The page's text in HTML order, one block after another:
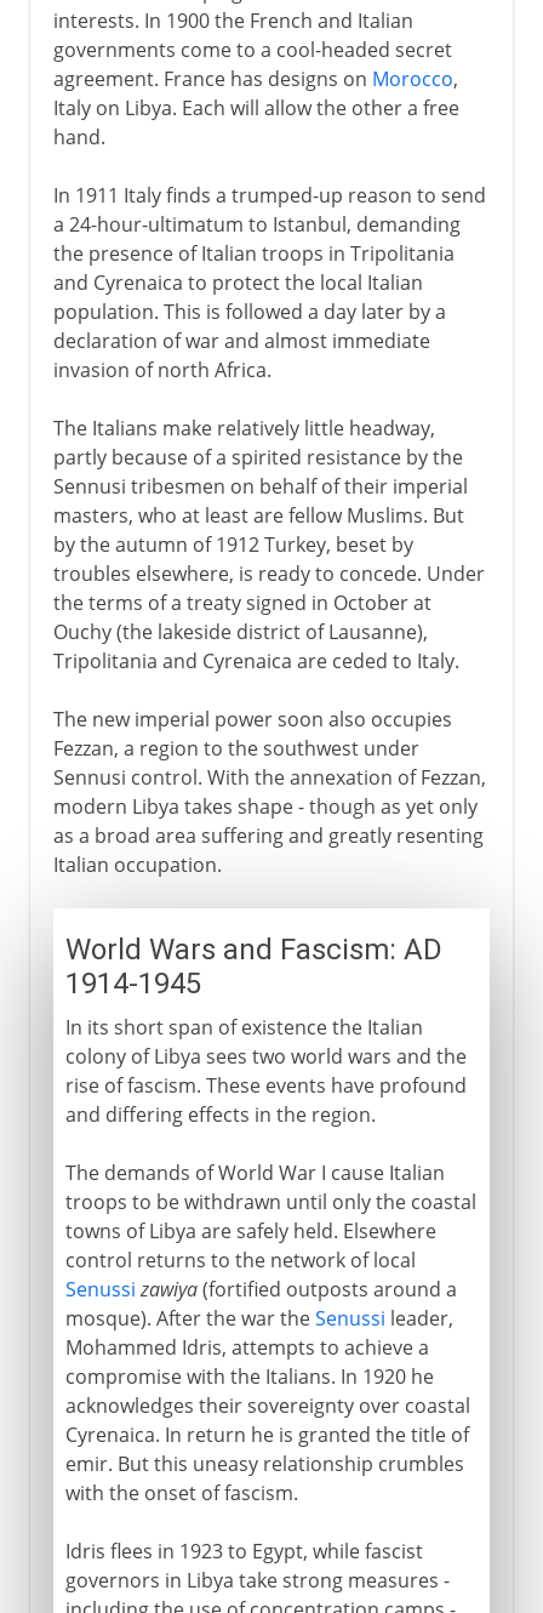
interests. In 1900 the French and Italian
governments come to a cool-headed secret
agreement. France has designs on Morocco,
Italy on Libya. Each will allow the other a free
hand.
In 1911 Italy finds a trumped-up reason to send
a 24-hour-ultimatum to Istanbul, demanding
the presence of Italian troops in Tripolitania
and Cyrenaica to protect the local Italian
population. This is followed a day later by a
declaration of war and almost immediate
invasion of north Africa.
The Italians make relatively little headway,
partly because of a spirited resistance by the
Sennusi tribesmen on behalf of their imperial
masters, who at least are fellow Muslims. But
by the autumn of 1912 Turkey, beset by
troubles elsewhere, is ready to concede. Under
the terms of a treaty signed in October at
Ouchy (the lakeside district of Lausanne),
Tripolitania and Cyrenaica are ceded to Italy.
The new imperial power soon also occupies
Fezzan, a region to the southwest under
Sennusi control. With the annexation of Fezzan,
modern Libya takes shape - though as yet only
as a broad area suffering and greatly resenting
Italian occupation.
World Wars and Fascism: AD
1914-1945
In its short span of existence the Italian
colony of Libya sees two world wars and the
rise of fascism. These events have profound
and differing effects in the region.
The demands of World War I cause Italian
troops to be withdrawn until only the coastal
towns of Libya are safely held. Elsewhere
control returns to the network of local
Senussi zawiya(fortified outposts around a
mosque). After the war theSenussi leader,
Mohammed Idris, attempts to achieve a
compromise with the Italians. In 1920 he
acknowledges their sovereignty over coastal
Cyrenaica. In return he is granted the title of
emir. But this uneasy relationship crumbles
with the onset of fascism.
Idris flees in 1923 to Egypt, while fascist
governors in Libya take strong measures -